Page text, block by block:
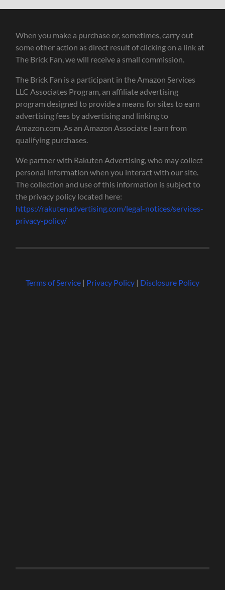
When you make a purchase or, sometimes, carry out
some other action as direct result of clicking on a link at
The Brick Fan, we will receive a small commission.
The Brick Fan is a participant in the Amazon Services
LLC Associates Program, an affiliate advertising
program designed to provide a means for sites to earn
advertising fees by advertising and linking to
Amazon.com. As an Amazon Associate I earn from
qualifying purchases.
We partner with Rakuten Advertising, who may collect
personal information when you interact with our site.
The collection and use of this information is subject to
the privacy policy located here:
https://rakutenadvertising.com/legal-notices/services-
privacy-policy/
Terms of Service| Privacy Policy| Disclosure Policy